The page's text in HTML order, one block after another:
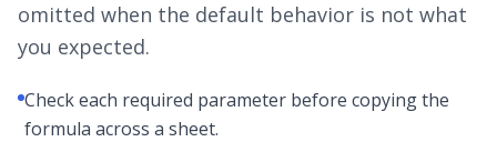
omitted when the default behavior is not what
you expected.
Check each required parameter before copying the
formula across a sheet.